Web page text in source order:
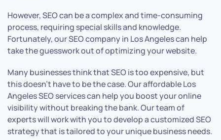
However, SEO can be a complex and time-consuming
process, requiring special skills and knowledge.
Fortunately, our SEO company in Los Angeles can help
take the guesswork out of optimizing your website.
Many businesses think that SEO is too expensive, but
this doesn’t have to be the case. Our affordable Los
Angeles SEO services can help you boost your online
visibility without breaking the bank. Our team of
experts will work with you to develop a customized SEO
strategy that is tailored to your unique business needs.